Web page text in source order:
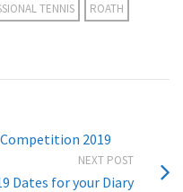
TENNIS
ROATH
2019
NEXT POST
Dates for your Diary